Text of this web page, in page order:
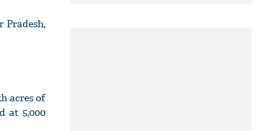
Pradesh,
acres of
at 5,000